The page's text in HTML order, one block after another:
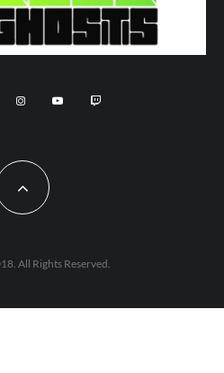
All Rights Reserved.